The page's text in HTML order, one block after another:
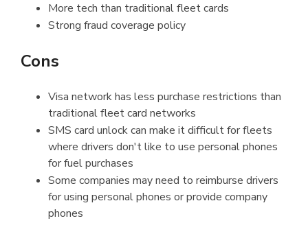
More tech than traditional fleet cards
Strong fraud coverage policy
Cons
Visa network has less purchase restrictions than
traditional fleet card networks
SMS card unlock can make it difficult for fleets
where drivers don't like to use personal phones
for fuel purchases
Some companies may need to reimburse drivers
for using personal phones or provide company
phones